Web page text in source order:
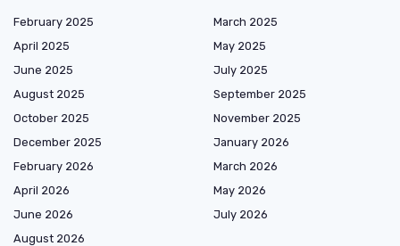
February 2025
March 2025
April 2025
May 2025
June 2025
July 2025
August 2025
September 2025
October 2025
November 2025
December 2025
January 2026
February 2026
March 2026
April 2026
May 2026
June 2026
July 2026
August 2026